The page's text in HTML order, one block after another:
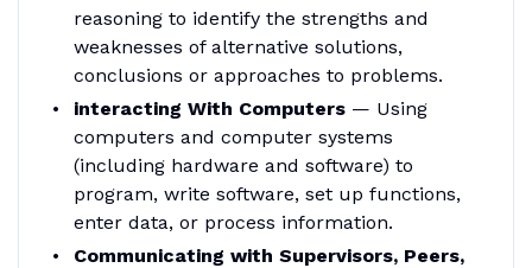
reasoning to identify the strengths and
weaknesses of alternative solutions,
conclusions or approaches to problems.
interacting With Computers— Using
computers and computer systems
(including hardware and software) to
program, write software, set up functions,
enter data, or process information.
Communicating with Supervisors, Peers,